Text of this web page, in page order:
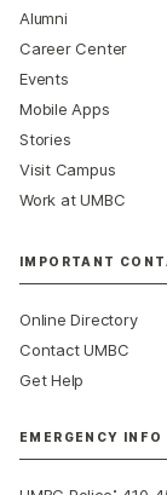
Alumni
Career Center
Events
Mobile Apps
Stories
Visit Campus
Work at UMBC
IMPORTANT
Online Directory
Contact UMBC
Get Help
EMERGENCY INFO